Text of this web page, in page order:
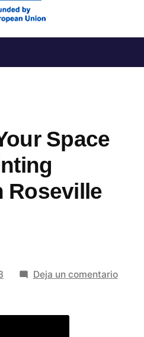
Space
Roseville
Deja un comentarioen